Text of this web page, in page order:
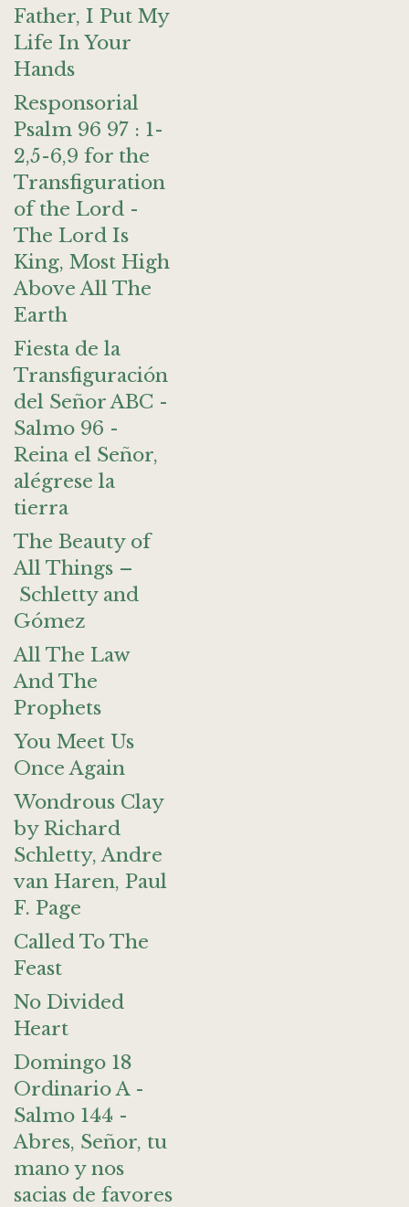
Father, I Put My
Life In Your
Hands
Responsorial
Psalm 96 97 : 1-
2,5-6,9 for the
Transfiguration
of the Lord -
The Lord Is
King, Most High
Above All The
Earth
Fiesta de la
Transfiguración
del Señor ABC -
Salmo 96 -
Reina el Señor,
alégrese la
tierra
The Beauty of
All Things –
Schletty and
Gómez
All The Law
And The
Prophets
You Meet Us
Once Again
Wondrous Clay
by Richard
Schletty, Andre
van Haren, Paul
F. Page
Called To The
Feast
No Divided
Heart
Domingo 18
Ordinario A -
Salmo 144 -
Abres, Señor, tu
mano y nos
sacias de favores